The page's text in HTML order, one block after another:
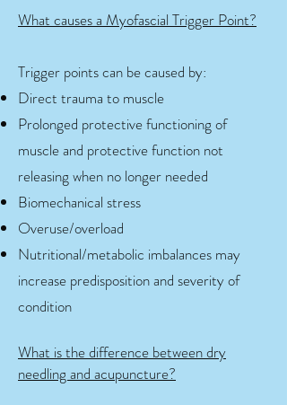
What causes a Myofascial Trigger Point?
Trigger points can be caused by:
Direct trauma to muscle
Prolonged protective functioning of
muscle and protective function not
releasing when no longer needed
Biomechanical stress
Overuse/overload
Nutritional/metabolic imbalances may
increase predisposition and severity of
condition
What is the difference between dry
needling and acupuncture?